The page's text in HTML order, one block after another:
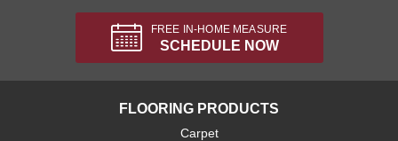
FREE IN-HOME MEASURE
SCHEDULE NOW
FLOORING PRODUCTS
Carpet